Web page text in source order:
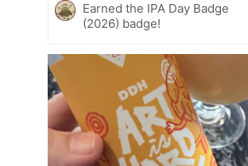
Earned the IPA Day Badge
(2026) badge!